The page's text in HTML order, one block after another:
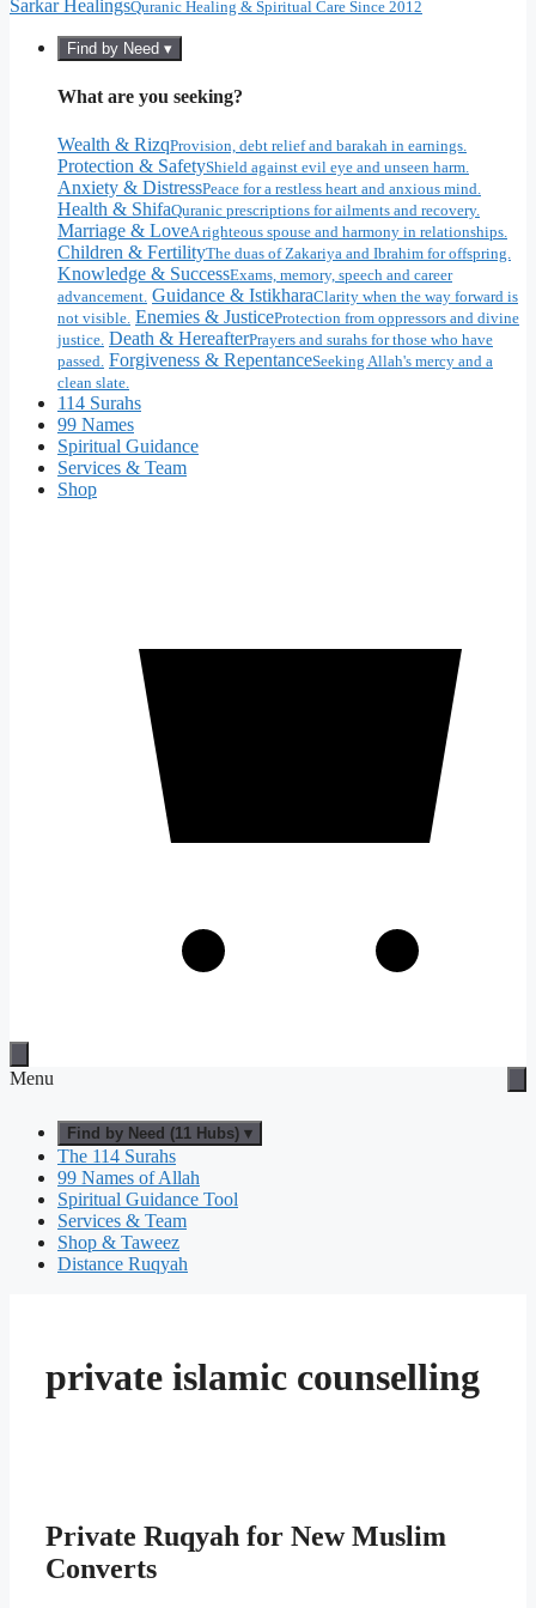
Sarkar HealingsQuranic Healing & Spiritual Care Since 2012
Find by Need ▾
What are you seeking?
Wealth & RizqProvision, debt relief and barakah in earnings.
Protection & SafetyShield against evil eye and unseen harm.
Anxiety & DistressPeace for a restless heart and anxious mind.
Health & ShifaQuranic prescriptions for ailments and recovery.
Marriage & LoveA righteous spouse and harmony in relationships.
Children & FertilityThe duas of Zakariya and Ibrahim for offspring.
Knowledge & SuccessExams, memory, speech and career
advancement. Guidance & IstikharaClarity when the way forward is
not visible. Enemies & JusticeProtection from oppressors and divine
justice. Death & HereafterPrayers and surahs for those who have
passed. Forgiveness & RepentanceSeeking Allah's mercy and a
clean slate.
114 Surahs
99 Names
Spiritual Guidance
Services & Team
Shop
Menu
Find by Need (11 Hubs) ▾
The 114 Surahs
99 Names of Allah
Spiritual Guidance Tool
Services & Team
Shop & Taweez
Distance Ruqyah
private islamic counselling
Private Ruqyah for New Muslim
Converts